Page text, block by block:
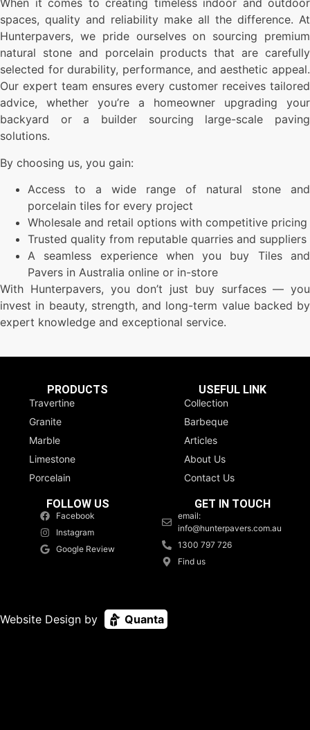
When it comes to creating timeless indoor and outdoor
spaces, quality and reliability make all the difference. At
Hunterpavers, we pride ourselves on sourcing premium
natural stone and porcelain products that are carefully
selected for durability, performance, and aesthetic appeal.
Our expert team ensures every customer receives tailored
advice, whether you’re a homeowner upgrading your
backyard or a builder sourcing large-scale paving
solutions.
By choosing us, you gain:
Access to a wide range of natural stone and
porcelain tiles for every project
Wholesale and retail options with competitive pricing
Trusted quality from reputable quarries and suppliers
A seamless experience when you buy Tiles and
Pavers in Australia online or in-store
With Hunterpavers, you don’t just buy surfaces — you
invest in beauty, strength, and long-term value backed by
expert knowledge and exceptional service.
PRODUCTS
Travertine
Granite
Marble
Limestone
Porcelain
USEFUL LINK
Collection
Barbeque
Articles
About Us
Contact Us
FOLLOW US
Facebook
Instagram
Google Review
GET IN TOUCH
email:
info@hunterpavers.com.au
1300 797 726
Find us
Website Design by Quanta